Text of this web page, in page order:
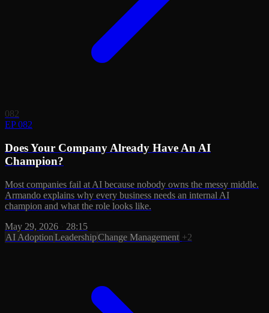
082
EP 082
Does Your Company Already Have An AI
Champion?
Most companies fail at AI because nobody owns the messy middle.
Armando explains why every business needs an internal AI
champion and what the role looks like.
May 29, 2026
28:15
AI AdoptionLeadershipChange Management +2